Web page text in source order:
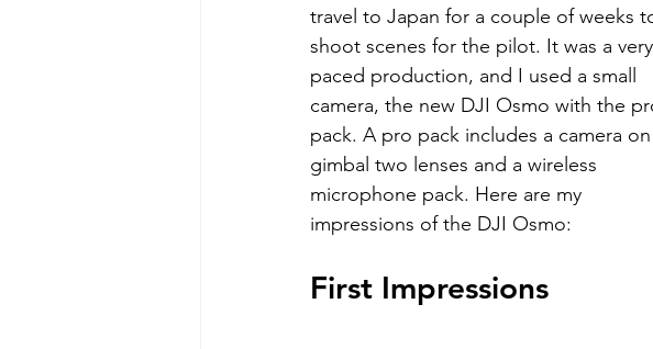
travel to Japan for a couple of weeks
shoot scenes for the pilot. It was a
paced production, and I used a small
camera, the new DJI Osmo with the
pack. A pro pack includes a camera on
gimbal two lenses and a wireless
microphone pack. Here are my
impressions of the DJI Osmo:
First Impressions